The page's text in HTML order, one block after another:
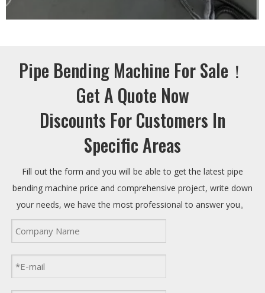
Pipe Bending Machine For Sale！
Get A Quote Now
Discounts For Customers In
Specific Areas
Fill out the form and you will be able to get the latest pipe
bending machine price and comprehensive project, write down
your needs, we have the most professional to answer you。